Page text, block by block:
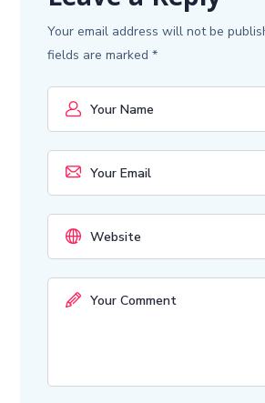
Your email address will not be
fields are marked*